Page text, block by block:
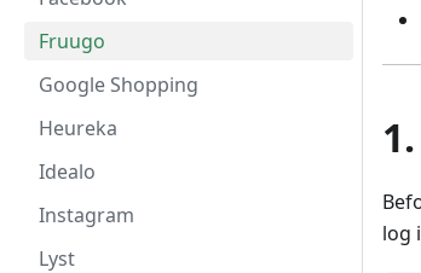
Fruugo
Google Shopping
Heureka
Idealo
Instagram
Lyst
log